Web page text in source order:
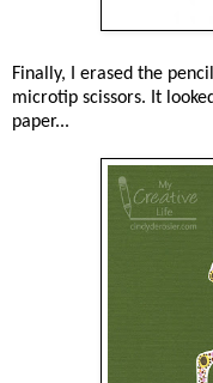
Finally, I erased the
microtip scissors. It
paper...